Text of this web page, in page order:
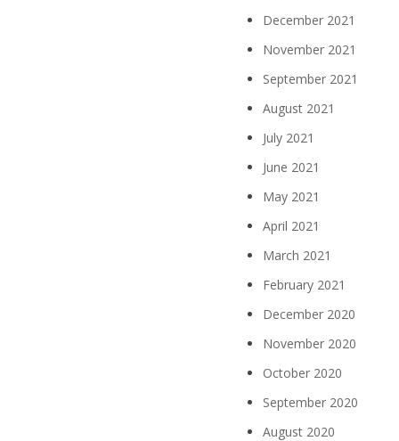
December 2021
November 2021
September 2021
August 2021
July 2021
June 2021
May 2021
April 2021
March 2021
February 2021
December 2020
November 2020
October 2020
September 2020
August 2020